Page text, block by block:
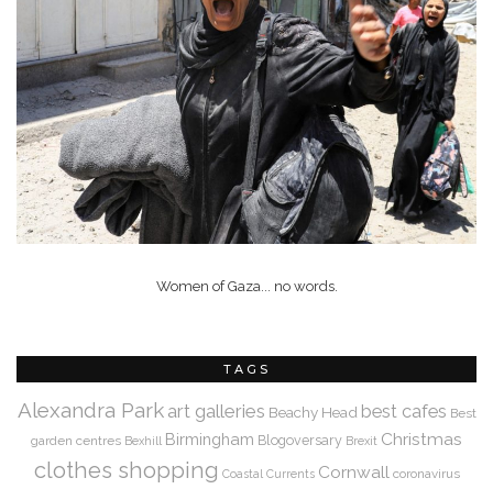
Women of Gaza... no words.
TAGS
Alexandra Park art galleries Beachy Head best cafes Best
garden centres Bexhill Birmingham Blogoversary Brexit Christmas
clothes shopping Coastal Currents Cornwall coronavirus